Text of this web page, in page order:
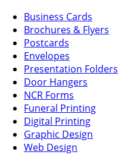
Business Cards
Brochures & Flyers
Postcards
Envelopes
Presentation Folders
Door Hangers
NCR Forms
Funeral Printing
Digital Printing
Graphic Design
Web Design